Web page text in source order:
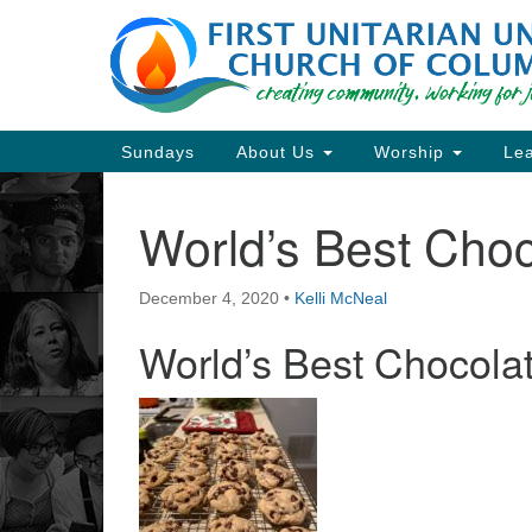
Google
Map
Main
Navigation
Sundays About Us Worship
World’s Best
December 4, 2020 • Kelli McNeal
World’s Best
Section
Navigation